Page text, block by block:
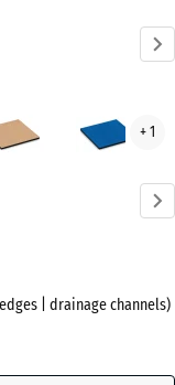
beige
blue
+ 1
| drainage channels)